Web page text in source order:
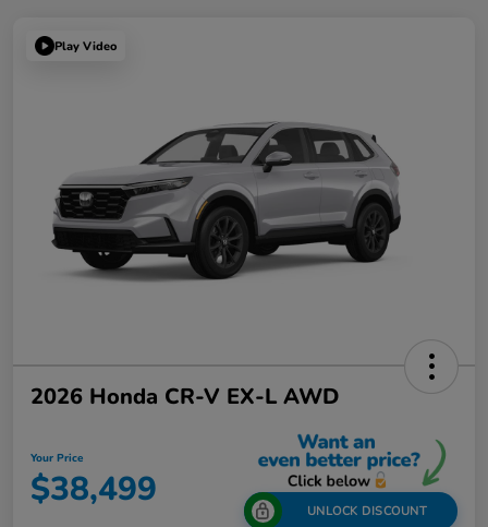
Play Video
2026 Honda CR-V EX-L AWD
Your Price
$38,499 UNLOCK DISCOUNT